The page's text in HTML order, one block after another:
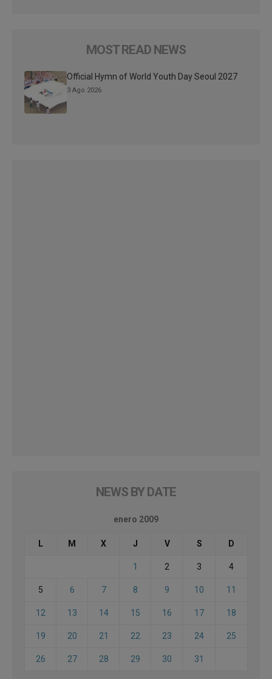
MOST READ NEWS
Official Hymn of World Youth Day Seoul 2027
3 Ago 2026
NEWS BY DATE
enero 2009
L M X J V S D
1 2 3 4
5 6 7 8 9 10 11
12 13 14 15 16 17 18
19 20 21 22 23 24 25
26 27 28 29 30 31